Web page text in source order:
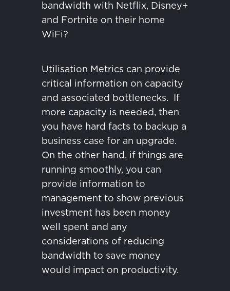
bandwidth with Netflix, Disney+
and Fortnite on their home
WiFi?
Utilisation Metrics can provide
critical information on capacity
and associated bottlenecks.
If
more capacity is needed, then
you have hard facts to backup a
business case for an upgrade.
On the other hand, if things are
running smoothly, you can
provide information to
management to show previous
investment has been money
well spent and any
considerations of reducing
bandwidth to save money
would impact on productivity.